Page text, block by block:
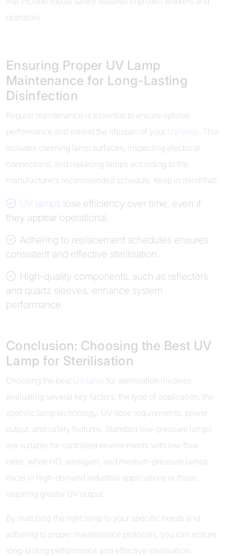
operators.
Ensuring Proper UV Lamp
Maintenance for Long-Lasting
Disinfection
Regular maintenance is essential to ensure optimal
performance and extend the lifespan of your UV lamp. This
includes cleaning lamp surfaces, inspecting electrical
connections, and replacing lamps according to the
manufacturer’s recommended schedule. Keep in mind that:
UV lamps lose efficiency over time, even if
they appear operational.
Adhering to replacement schedules ensures
consistent and effective sterilisation.
High-quality components, such as reflectors
and quartz sleeves, enhance system
performance.
Conclusion: Choosing the Best UV
Lamp for Sterilisation
Choosing the best UV lamp for sterilisation involves
evaluating several key factors: the type of application, the
specific lamp technology, UV dose requirements, power
output, and safety features. Standard low-pressure lamps
are suitable for controlled environments with low flow
rates, while HO, amalgam, and medium-pressure lamps
excel in high-demand industrial applications or those
requiring greater UV output.
By matching the right lamp to your specific needs and
adhering to proper maintenance protocols, you can ensure
long-lasting performance and effective sterilisation.